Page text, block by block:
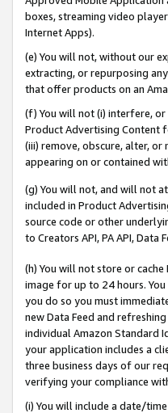
boxes, streaming video
Internet Apps).
(e) You will not, without our
extracting, or repurposing
that offer products on an
(f) You will not (i) interfere,
Product Advertising Content
(iii) remove, obscure, alter,
appearing on or contained
(g) You will not, and will not
included in Product
source code or other
to Creators API, PA API,
(h) You will not store or
image for up to 24 hours.
you do so you must
new Data Feed and
individual Amazon Standard
your application includes a
three business days of our
verifying your compliance
(i) You will include a date/